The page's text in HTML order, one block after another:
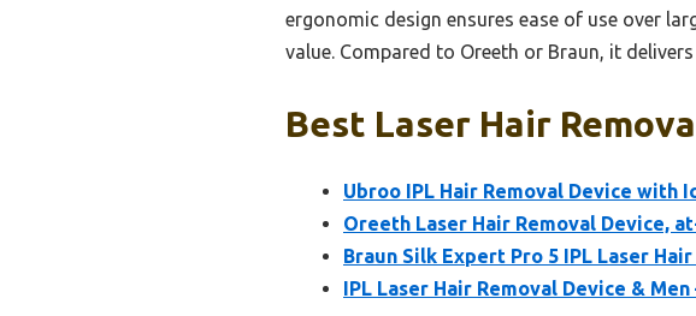
ergonomic design ensures ease of use over
value. Compared to Oreeth or Braun, it
Best Laser Hair
Ubroo IPL Hair Removal Device with
Oreeth Laser Hair Removal Device,
Braun Silk Expert Pro 5 IPL Laser Hair
IPL Laser Hair Removal Device &